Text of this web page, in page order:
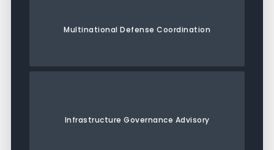
Multinational Defense Coordination
Infrastructure Governance Advisory